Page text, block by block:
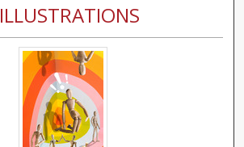
ILLUSTRATIONS